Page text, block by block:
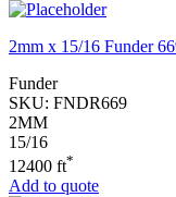
2mm x 15/16 Funder
Funder
SKU: FNDR669
2MM
15/16
12400 ft*
Add to quote